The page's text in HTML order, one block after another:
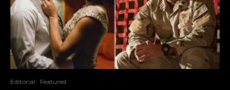
Editorial Featured